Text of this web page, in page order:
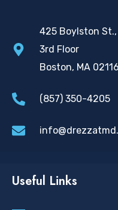
425 Boylston St.,
3rd Floor
Boston, MA 02116
(857) 350-4205
Useful Links